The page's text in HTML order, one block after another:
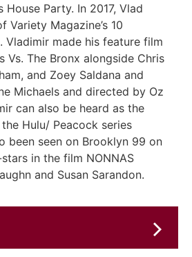
House Party. In 2017, Vlad
Variety Magazine’s 10
Vladimir made his feature film
Vs. The Bronx alongside Chris
and Zoey Saldana and
Michaels and directed by Oz
can also be heard as the
Hulu/ Peacock series
been seen on Brooklyn 99 on
in the film NONNAS
and Susan Sarandon.
Plot